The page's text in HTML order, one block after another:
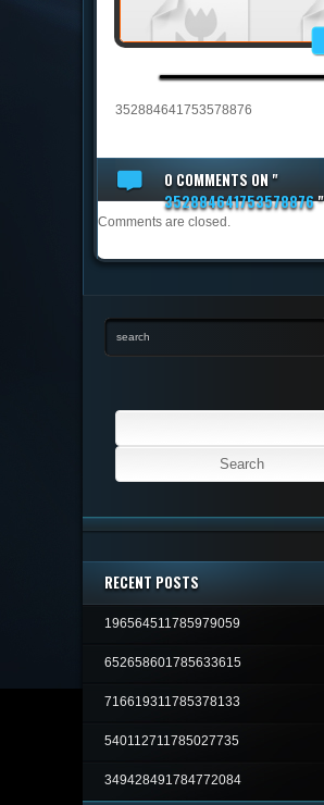
352884641753578876
0 COMMENTSON "
352884641753578876"
Comments are closed.
Search
RECENT POSTS
196564511785979059
652658601785633615
716619311785378133
540112711785027735
349428491784772084